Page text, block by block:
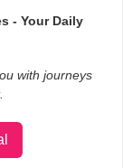
- Your Daily
with journeys